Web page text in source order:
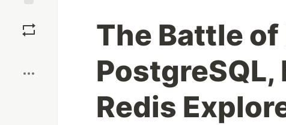
The Battle of
PostgreSQL,
Redis